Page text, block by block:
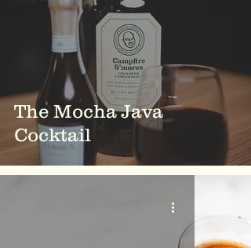
The Mocha Java
Cocktail